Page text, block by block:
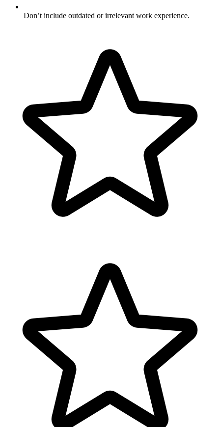
Don’t include outdated or irrelevant work experience.